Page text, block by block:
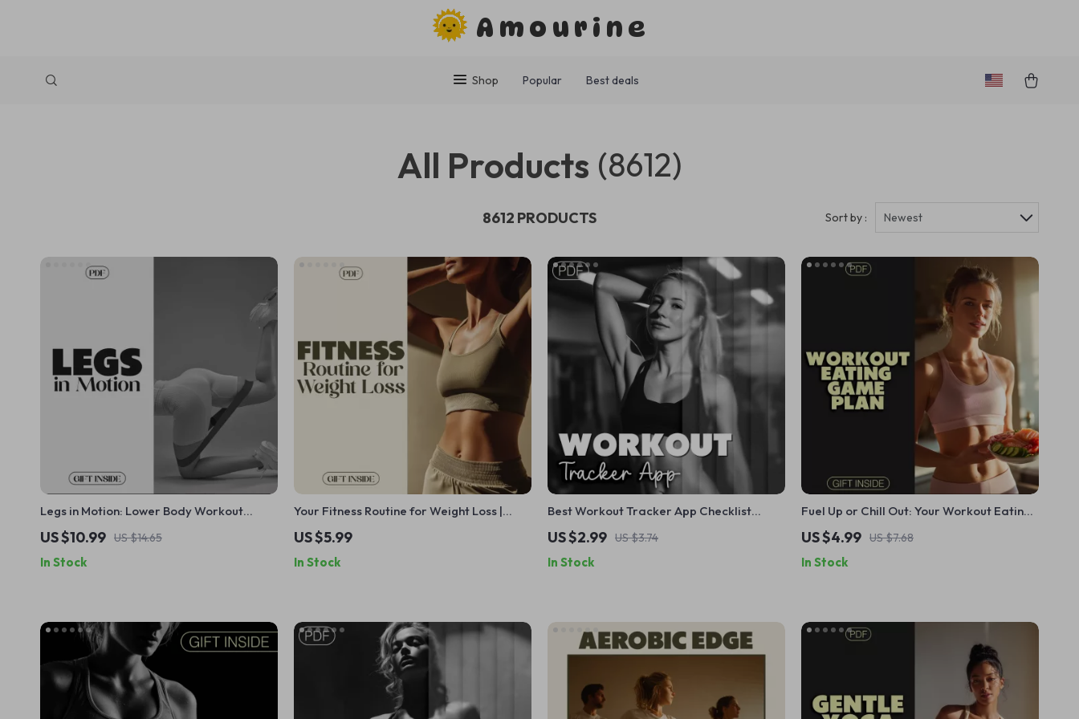
Amourine
Shop Popular Best deals
All Products (8612)
8612 PRODUCTS Sort by : Newest
Legs in Motion: Lower Body Workout
Blueprint eBook – Bodyweight, Resistance,
Plyometric & Recovery Training Guide
US $10.99 US $14.65
In Stock
Your Fitness Routine for Weight Loss |
Digital Download Guide, eBook &
Checklist for Cardio, Strength Training, AI
Workout Plans & Motivation
US $5.99
In Stock
Best Workout Tracker App Checklist
Digital Download | Your Guide to
Choosing the Perfect Fitness Tracking
Application
US $2.99 US $3.74
In Stock
Fuel Up or Chill Out: Your Workout Eating
Game Plan – The Ultimate Guide for Pre &
Post-Workout Nutrition
US $4.99 US $7.68
In Stock